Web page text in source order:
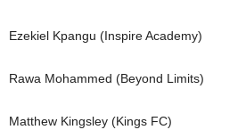
Ezekiel Kpangu (Inspire Academy)
Rawa Mohammed (Beyond Limits)
Matthew Kingsley (Kings FC)